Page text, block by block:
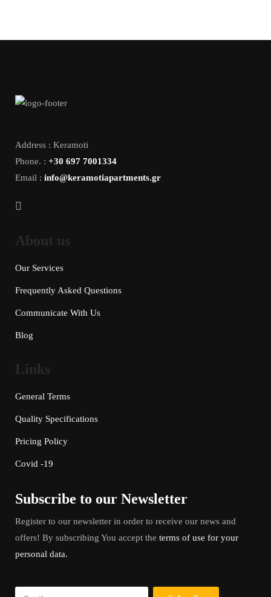
Address : Keramoti
Phone. : +30 697 7001334
Email : info@keramotiapartments.gr
About us
Our Services
Frequently Asked Questions
Communicate With Us
Blog
Links
General Terms
Quality Specifications
Pricing Policy
Covid -19
Subscribe to our Newsletter
Register to our newsletter in order to receive our news and
offers! By subscribing You accept the terms of use for your
personal data.